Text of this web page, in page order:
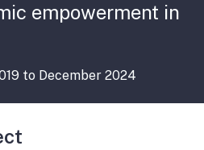
empowerment in
to December 2024